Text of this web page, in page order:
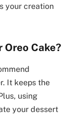
your creation
Oreo Cake?
It keeps the
using
your dessert